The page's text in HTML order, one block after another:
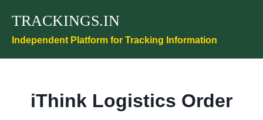
content
TRACKINGS.IN
Independent Platform for Tracking Information
iThink Logistics Order